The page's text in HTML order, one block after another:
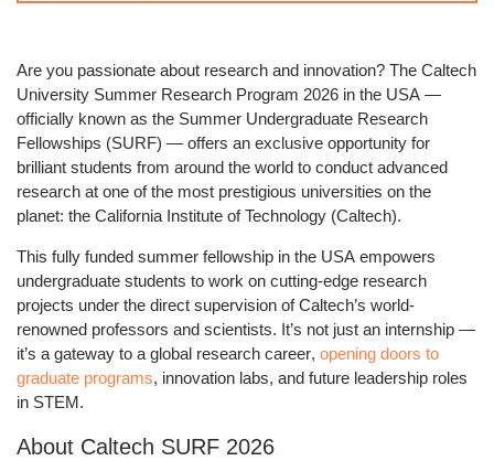
Are you passionate about research and innovation? The Caltech
University Summer Research Program 2026 in the USA —
officially known as the Summer Undergraduate Research
Fellowships (SURF) — offers an exclusive opportunity for
brilliant students from around the world to conduct advanced
research at one of the most prestigious universities on the
planet: the California Institute of Technology (Caltech).
This fully funded summer fellowship in the USA empowers
undergraduate students to work on cutting-edge research
projects under the direct supervision of Caltech’s world-
renowned professors and scientists. It’s not just an internship —
it’s a gateway to a global research career, opening doors to
graduate programs, innovation labs, and future leadership roles
in STEM.
About Caltech SURF 2026